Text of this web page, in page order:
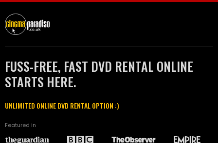
FUSS-FREE, FAST DVD RENTAL ONLINE
STARTS HERE.
UNLIMITED ONLINE DVD RENTAL OPTION :)
Featured in